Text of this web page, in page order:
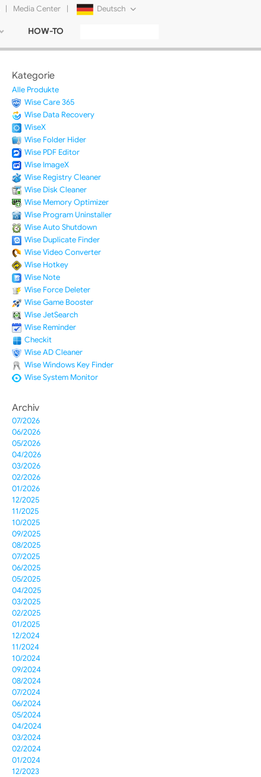
| Media Center | Deutsch
Русский
HOW-TO
Kategorie
Alle Produkte
Wise Care 365
Wise Data Recovery
WiseX
Wise Folder Hider
Wise PDF Editor
Wise ImageX
Wise Registry Cleaner
Wise Disk Cleaner
Wise Memory Optimizer
Wise Program Uninstaller
Wise Auto Shutdown
Wise Duplicate Finder
Wise Video Converter
Wise Hotkey
Wise Note
Wise Force Deleter
Wise Game Booster
Wise JetSearch
Wise Reminder
Checkit
Wise AD Cleaner
Wise Windows Key Finder
Wise System Monitor
Archiv
07/2026
06/2026
05/2026
04/2026
03/2026
02/2026
01/2026
12/2025
11/2025
10/2025
09/2025
08/2025
07/2025
06/2025
05/2025
04/2025
03/2025
02/2025
01/2025
12/2024
11/2024
10/2024
09/2024
08/2024
07/2024
06/2024
05/2024
04/2024
03/2024
02/2024
01/2024
12/2023